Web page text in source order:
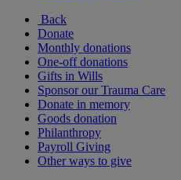
Back
Donate
Monthly donations
One-off donations
Gifts in Wills
Sponsor our Trauma Care
Donate in memory
Goods donation
Philanthropy
Payroll Giving
Other ways to give